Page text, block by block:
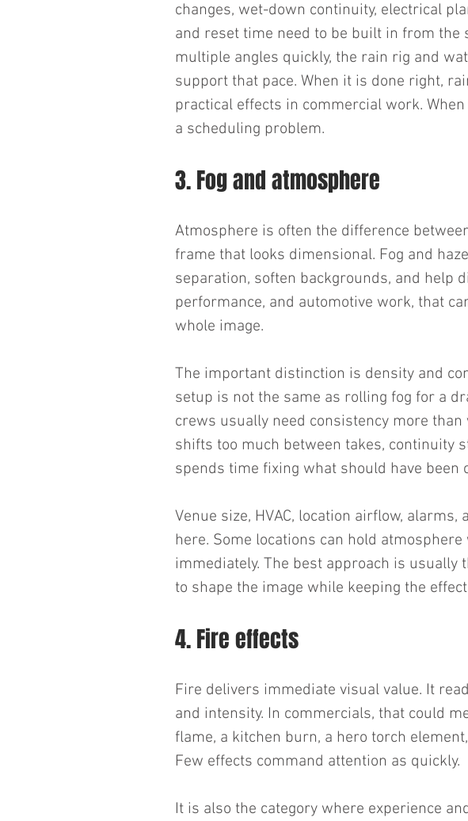
changes, wet-down continuity, electrical
and reset time need to be built in from
multiple angles quickly, the rain rig and
support that pace. When it is done right,
practical effects in commercial work.
a scheduling problem.
3. Fog and atmosphere
Atmosphere is often the difference
frame that looks dimensional. Fog and
separation, soften backgrounds, and help
performance, and automotive work, that
whole image.
The important distinction is density and
setup is not the same as rolling fog for a
crews usually need consistency more
shifts too much between takes, continuity
spends time fixing what should have been
Venue size, HVAC, location airflow,
here. Some locations can hold
immediately. The best approach is usually
to shape the image while keeping the
4. Fire effects
Fire delivers immediate visual value. It
and intensity. In commercials, that could
flame, a kitchen burn, a hero torch
Few effects command attention as quickly.
It is also the category where experience